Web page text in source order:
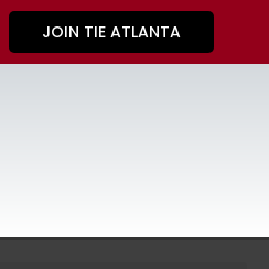
JOIN TIE ATLANTA